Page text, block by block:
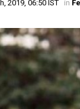
2019, 06:50 IST in